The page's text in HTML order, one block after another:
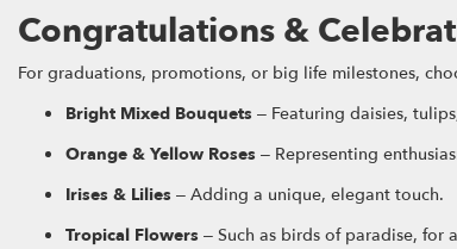
Congratulations &
For graduations, promotions, or big life milestones,
Bright Mixed Bouquets – Featuring daisies,
Orange & Yellow Roses – Representing
Irises & Lilies – Adding a unique, elegant touch.
Tropical Flowers – Such as birds of paradise, for